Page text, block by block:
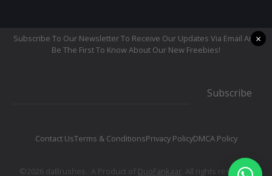
Subscribe To Our Newsletter To Receive Our Updates Via Email And
Be The First To Know About Our New Freebies!
Subscribe
Contact UsTerms & ConditionsPrivacy PolicyDMCA Policy
©2026 daBrushes.· A Product of DuoFankaar. All rights reserved.
×